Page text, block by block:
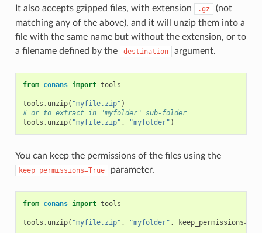
It also accepts gzipped files, with extension .gz
(not
matching any of the above), and it will unzip them into a
file with the same name but without the extension, or to
a filename defined by the
destination argument.
from conans import tools
tools . unzip( "myfile.zip" )
# or to extract in "myfolder" sub-folder
tools . unzip( "myfile.zip" , "myfolder" )
You can keep the permissions of the files using the
keep_permissions=True parameter.
from conans import tools
tools . unzip( "myfile.zip" , "myfolder" , keep_permissions=